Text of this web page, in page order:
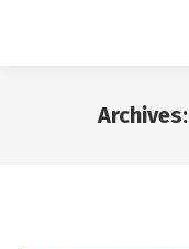
Archives: